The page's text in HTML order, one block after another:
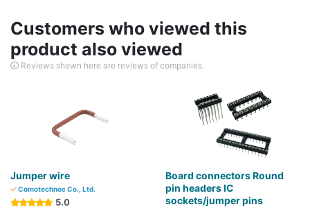
Customers who viewed this
product also viewed
Reviews shown here are reviews of companies.
Jumper wire
Comotechnos Co., Ltd.
5.0
Board connectors Round
pin headers IC
sockets/jumper pins